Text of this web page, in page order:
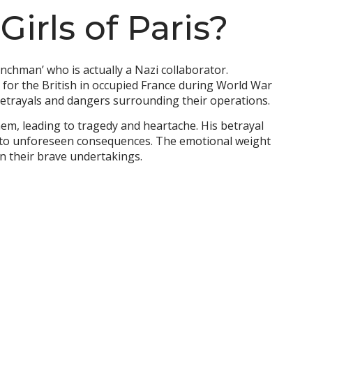
of Paris?
who is actually a Nazi collaborator.
the British in occupied France during World War
and dangers surrounding their operations.
leading to tragedy and heartache. His betrayal
unforeseen consequences. The emotional weight
their brave undertakings.